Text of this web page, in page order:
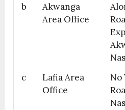
b
Akwanga
Area Office
c
Lafia Area
Office
No